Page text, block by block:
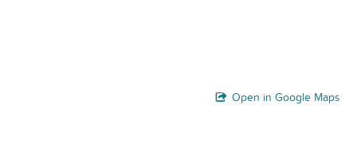
Open in Google Maps